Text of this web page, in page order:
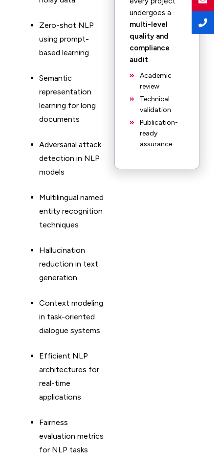
Zero-shot NLP
using prompt-
based learning
Semantic
representation
learning for long
documents
Adversarial attack
detection in NLP
models
Multilingual named
entity recognition
techniques
Hallucination
reduction in text
generation
Context modeling
in task-oriented
dialogue systems
Efficient NLP
architectures for
real-time
applications
Fairness
evaluation metrics
for NLP tasks
undergoes a
multi-level
quality and
compliance
audit.
Academic
review
Technical
validation
Publication-
ready
assurance